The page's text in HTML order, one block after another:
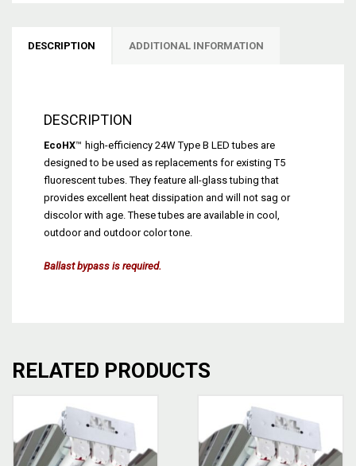
DESCRIPTION ADDITIONAL INFORMATION
DESCRIPTION
EcoHX™ high-efficiency 24W Type B LED tubes are
designed to be used as replacements for existing T5
fluorescent tubes. They feature all-glass tubing that
provides excellent heat dissipation and will not sag or
discolor with age. These tubes are available in cool,
outdoor and outdoor color tone.
Ballast bypass is required.
RELATED PRODUCTS